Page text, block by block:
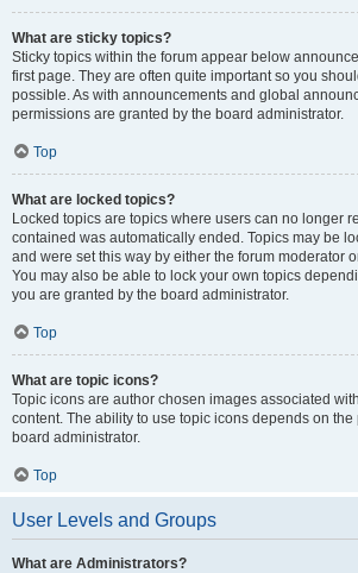
What are sticky topics?
Sticky topics within the forum appear below
first page. They are often quite important so you
possible. As with announcements and global
permissions are granted by the board administrator.
Top
What are locked topics?
Locked topics are topics where users can no longer
contained was automatically ended. Topics may be
and were set this way by either the forum moderator
You may also be able to lock your own topics
you are granted by the board administrator.
Top
What are topic icons?
Topic icons are author chosen images associated
content. The ability to use topic icons depends on the
board administrator.
Top
User Levels and Groups
What are Administrators?